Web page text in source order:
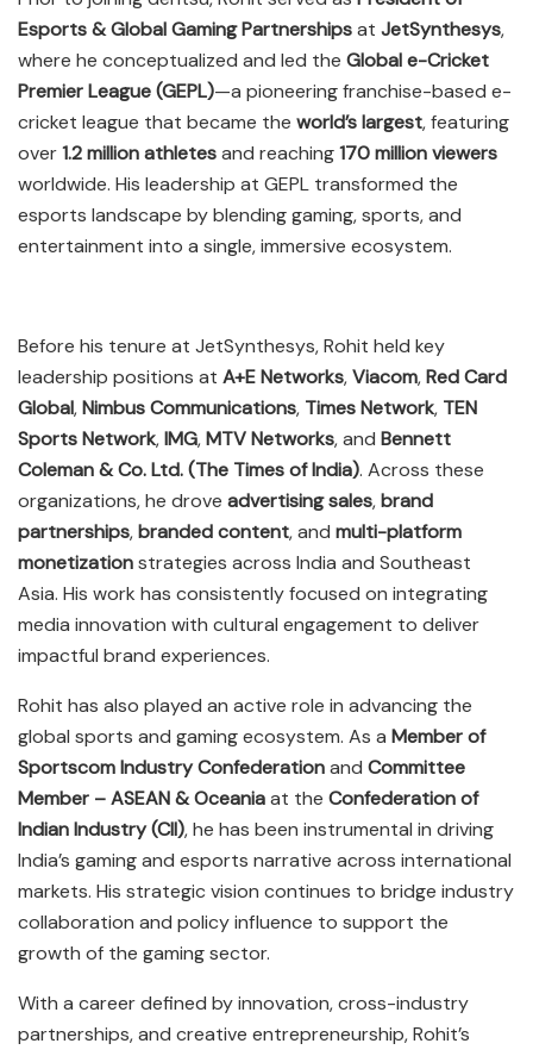
Esports & Global Gaming Partnershipsat JetSynthesys,
where he conceptualized and led the Global e-Cricket
Premier League (GEPL)—a pioneering franchise-based e-
cricket league that became the world’s largest, featuring
over1.2 million athletesand reaching170 million viewers
worldwide. His leadership at GEPL transformed the
esports landscape by blending gaming, sports, and
entertainment into a single, immersive ecosystem.
Before his tenure at JetSynthesys, Rohit held key
leadership positions at A+E Networks,Viacom,Red Card
Global,Nimbus Communications, Times Network, TEN
Sports Network,IMG,MTV Networks, and Bennett
Coleman & Co. Ltd. (The Times of India). Across these
organizations, he drove advertising sales,brand
partnerships,branded content, and multi-platform
monetizationstrategies across India and Southeast
Asia. His work has consistently focused on integrating
media innovation with cultural engagement to deliver
impactful brand experiences.
Rohit has also played an active role in advancing the
global sports and gaming ecosystem. As a Member of
Sportscom Industry Confederationand Committee
Member – ASEAN & Oceaniaat the Confederation of
Indian Industry (CII), he has been instrumental in driving
India’s gaming and esports narrative across international
markets. His strategic vision continues to bridge industry
collaboration and policy influence to support the
growth of the gaming sector.
With a career defined by innovation, cross-industry
partnerships, and creative entrepreneurship, Rohit’s